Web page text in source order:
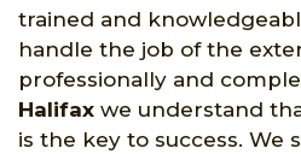
trained and
handle the job of the
professionally and
Halifax we understand
is the key to success. We